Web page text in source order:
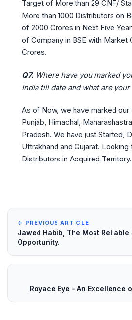
Target of More than 29 CNF/
More than 1000 Distributors on
of 2000 Crores in Next Five
of Company in BSE with Market
Crores.
Q7. Where have you marked
India till date and what are
As of Now, we have marked our
Punjab, Himachal,
Pradesh. We have just Started,
Uttrakhand and Gujarat. Looking
Distributors in Acquired Territory.
← PREVIOUS ARTICLE
Jawed Habib, The Most Reliable
Opportunity.
Royace Eye – An Excellence